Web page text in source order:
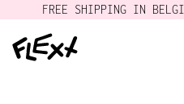
FREE SHIPPING IN